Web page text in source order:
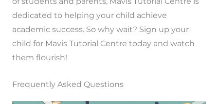
dedicated to helping your child achieve
academic success. So why wait? Sign up your
child for Mavis Tutorial Centre today and watch
them flourish!
Frequently Asked Questions